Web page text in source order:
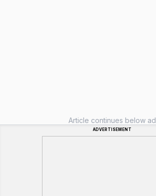
Article continues below ad
ADVERTISEMENT